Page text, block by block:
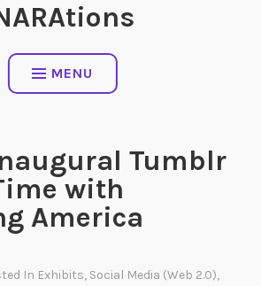
MENU
Tumblr
with
America
In Exhibits, Social Media (Web 2.0),